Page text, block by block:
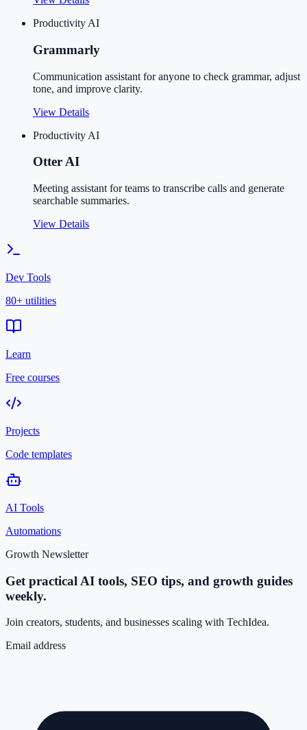
Productivity AI
Grammarly
Communication assistant for anyone to check grammar, adjust
tone, and improve clarity.
View Details
Productivity AI
Otter AI
Meeting assistant for teams to transcribe calls and generate
searchable summaries.
View Details
Dev Tools
80+ utilities
Learn
Free courses
Projects
Code templates
AI Tools
Automations
Growth Newsletter
Get practical AI tools, SEO tips, and growth guides
weekly.
Join creators, students, and businesses scaling with TechIdea.
Email address